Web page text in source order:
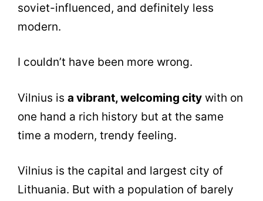
soviet-influenced, and definitely less
modern.
I couldn’t have been more wrong.
Vilnius is a vibrant, welcoming city with on
one hand a rich history but at the same
time a modern, trendy feeling.
Vilnius is the capital and largest city of
Lithuania. But with a population of barely